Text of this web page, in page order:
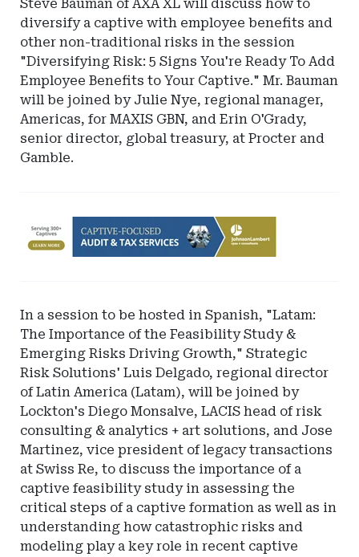
Steve Bauman of AXA XL will discuss how to
diversify a captive with employee benefits and
other non-traditional risks in the session
"Diversifying Risk: 5 Signs You're Ready To Add
Employee Benefits to Your Captive." Mr. Bauman
will be joined by Julie Nye, regional manager,
Americas, for MAXIS GBN, and Erin O'Grady,
senior director, global treasury, at Procter and
Gamble.
Ad
Lambert
LLP
In a session to be hosted in Spanish, "Latam:
The Importance of the Feasibility Study &
Emerging Risks Driving Growth," Strategic
Risk Solutions' Luis Delgado, regional director
of Latin America (Latam), will be joined by
Lockton's Diego Monsalve, LACIS head of risk
consulting & analytics + art solutions, and Jose
Martinez, vice president of legacy transactions
at Swiss Re, to discuss the importance of a
captive feasibility study in assessing the
critical steps of a captive formation as well as in
understanding how catastrophic risks and
modeling play a key role in recent captive